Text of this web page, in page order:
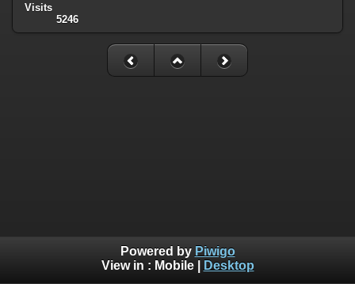
Visits
5246
Powered by Piwigo
View in : Mobile| Desktop